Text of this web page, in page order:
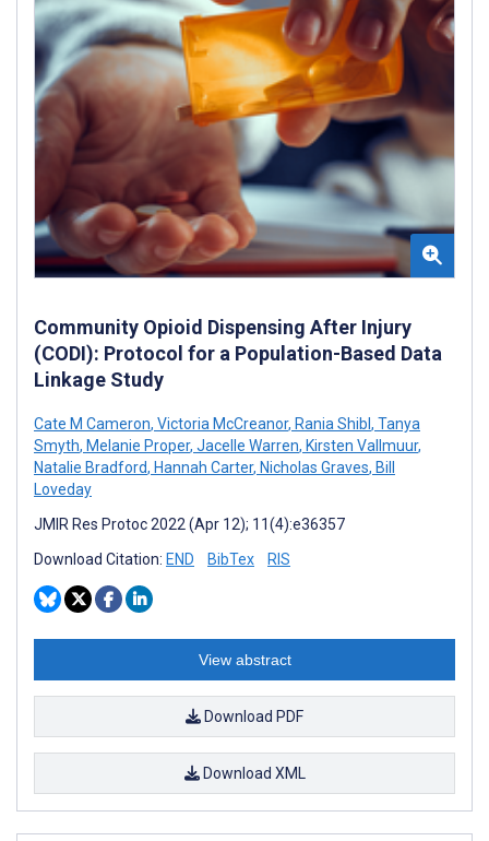
Community Opioid Dispensing After Injury
(CODI): Protocol for a Population-Based Data
Linkage Study
Cate M Cameron, Victoria McCreanor, Rania Shibl , Tanya
Smyth, Melanie Proper, Jacelle Warren, Kirsten Vallmuur,
Natalie Bradford, Hannah Carter, Nicholas Graves, Bill
Loveday
JMIR Res Protoc 2022 (Apr 12); 11(4):e36357
Download Citation: END BibTex RIS
View abstract
Download PDF
Download XML